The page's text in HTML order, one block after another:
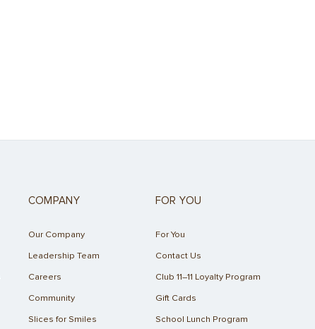
COMPANY
Our Company
Leadership Team
Careers
Community
Slices for Smiles
FOR YOU
For You
Contact Us
Club 11–11 Loyalty Program
Gift Cards
School Lunch Program